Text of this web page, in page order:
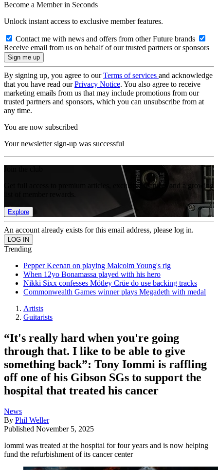
Become a Member in Seconds
Unlock instant access to exclusive member features.
Contact me with news and offers from other Future brands
Receive email from us on behalf of our trusted partners or sponsors
By signing up, you agree to ourTerms of services and acknowledge
that you have read ourPrivacy Notice. You also agree to receive
marketing emails from us that may include promotions from our
trusted partners and sponsors, which you can unsubscribe from at
any time.
You are now subscribed
Your newsletter sign-up was successful
Get full access to premium articles, exclusive features and a growing
Explore
An account already exists for this email address, please log in.
Trending
Pepper Keenan on playing Malcolm Young's rig
When 12yo Bonamassa played with his hero
Nikki Sixx confesses Mötley Crüe do use backing tracks
Commonwealth Games winner plays Megadeth with medal
Artists
Guitarists
“It's really hard when you're going
through that. I like to be able to give
something back”: Tony Iommi is raffling
off one of his Gibson SGs to support the
hospital that treated his cancer
News
By Phil Weller
Published November 5, 2025
Iommi was treated at the hospital for four years and is now helping
fund the refurbishment of its cancer center